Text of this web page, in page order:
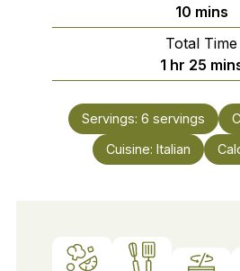
10minutes
mins
Total Time
1hour
hr 25
Servings: 6 servings
Cuisine: Italian